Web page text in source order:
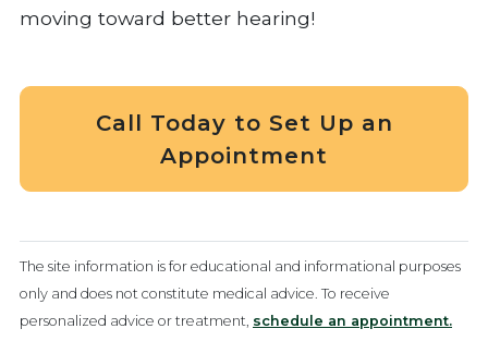
moving toward better hearing!
Call Today to Set Up an
Appointment
The site information is for educational and informational purposes
only and does not constitute medical advice. To receive
personalized advice or treatment, schedule an appointment.